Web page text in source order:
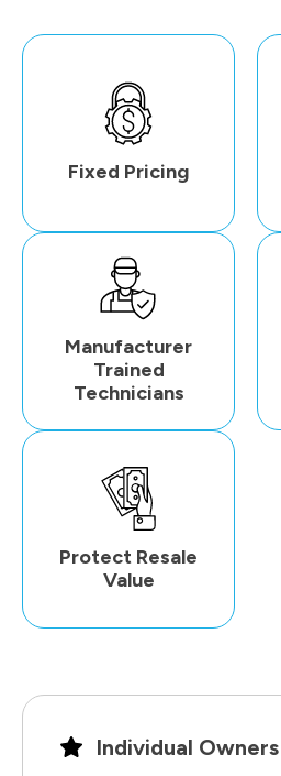
Fixed Pricing
Manufacturer
Trained
Technicians
Protect Resale
Value
Individual Owners